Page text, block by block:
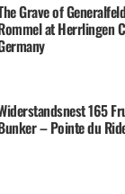
Grave of
at Herrlingen
165
– Pointe du